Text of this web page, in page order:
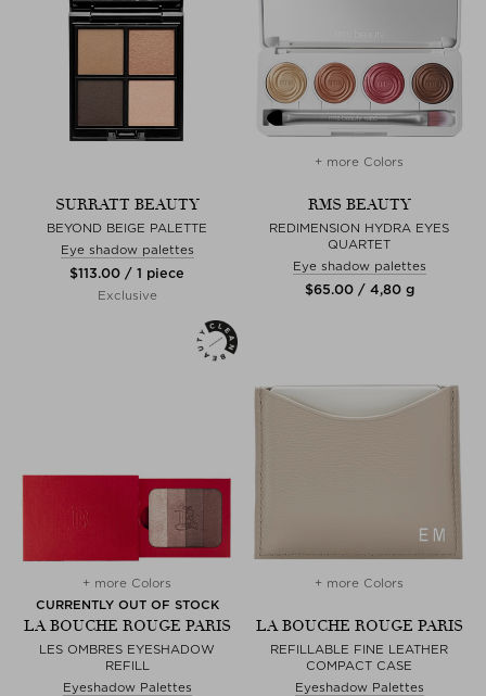
SURRATT BEAUTY
BEYOND BEIGE PALETTE
Eye shadow palettes
$‌113.00 / 1 piece
Exclusive
+ more Colors
RMS BEAUTY
REDIMENSION HYDRA EYES
QUARTET
Eye shadow palettes
$‌65.00 / 4,80 g
+ more Colors
CURRENTLY OUT OF STOCK
LA BOUCHE ROUGE PARIS
LES OMBRES EYESHADOW
REFILL
Eyeshadow Palettes
+ more Colors
LA BOUCHE ROUGE PARIS
REFILLABLE FINE LEATHER
COMPACT CASE
Eyeshadow Palettes